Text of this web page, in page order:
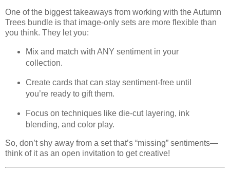
One of the biggest takeaways from working with the Autumn
Trees bundle is that image-only sets are more flexible than
you think. They let you:
Mix and match with ANY sentiment in your
collection.
Create cards that can stay sentiment-free until
you’re ready to gift them.
Focus on techniques like die-cut layering, ink
blending, and color play.
So, don’t shy away from a set that’s “missing” sentiments—
think of it as an open invitation to get creative!